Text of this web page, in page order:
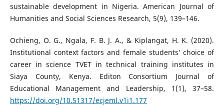
sustainable development in Nigeria. American Journal of
Humanities and Social Sciences Research, 5(9), 139–146.
Ochieng, O. G., Ngala, F. B. J. A., & Kiplangat, H. K. (2020).
Institutional context factors and female students’ choice of
career in science TVET in technical training institutes in
Siaya County, Kenya. Editon Consortium Journal of
Educational Management and Leadership, 1(1), 37–58.
https://doi.org/10.51317/ecjeml.v1i1.177